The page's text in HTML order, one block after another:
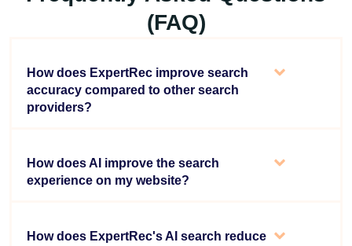
(FAQ)
How does ExpertRec improve search
accuracy compared to other search
providers?
How does AI improve the search
experience on my website?
How does ExpertRec's AI search reduce